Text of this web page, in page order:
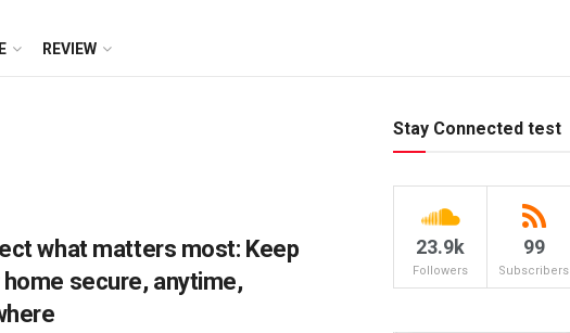
REVIEW
what matters most: Keep
secure, anytime,
Stay Connected test
23.9k
Followers
99
Subscribers